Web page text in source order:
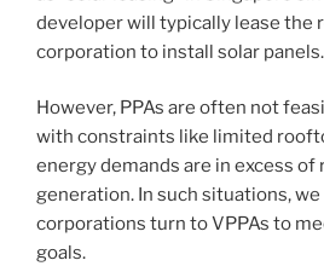
developer will typically lease the
corporation to install solar panels.
However, PPAs are often not
with constraints like limited
energy demands are in excess
generation. In such situations,
corporations turn to VPPAs to
goals.